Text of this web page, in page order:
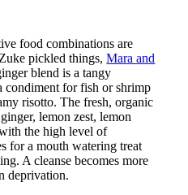
food combinations are
pickled things,Mara and
blend is a tangy
condiment for fish or shrimp
risotto. The fresh, organic
lemon zest, lemon
the high level of
for a mouth watering treat
A cleanse becomes more
deprivation.